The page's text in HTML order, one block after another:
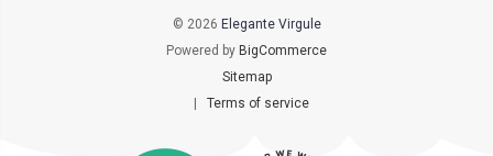
© 2026 Elegante Virgule
Powered by BigCommerce
Sitemap
| Terms of service